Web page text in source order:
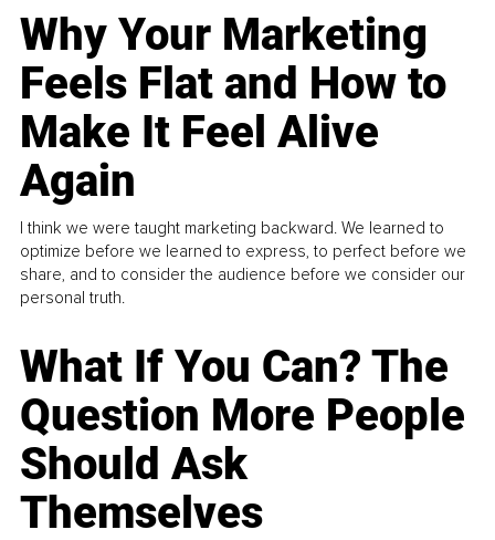
Why Your Marketing
Feels Flat and How to
Make It Feel Alive
Again
I think we were taught marketing backward. We learned to
optimize before we learned to express, to perfect before we
share, and to consider the audience before we consider our
personal truth.
What If You Can? The
Question More People
Should Ask
Themselves